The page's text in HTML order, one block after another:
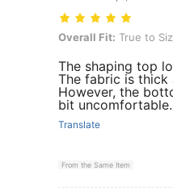
Overall Fit: True to Size,
Overall Fit: True to
The shaping top
The fabric is thick
However, the
bit uncomfortable.
Translate
From the Same Item